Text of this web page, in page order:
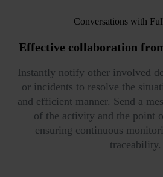
Conversations with
Effective collaboration
Instantly notify other involved
or incidents to resolve the
and efficient manner. Send a
of the activity and the point
ensuring continuous
traceability.